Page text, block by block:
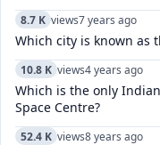
8.7 K views7 years ago
Which city is known as
10.8 K views4 years ago
Which is the only
Space Centre?
52.4 K views8 years ago